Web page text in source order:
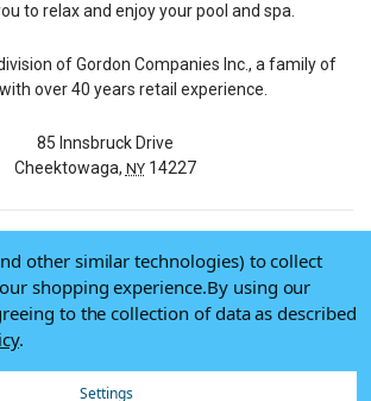
to relax and enjoy your pool and spa.
of Gordon Companies Inc., a family of
over 40 years retail experience.
85 Innsbruck Drive
Cheektowaga, NY14227
© 2026 Pool Central
Terms of Use
Privacy Policy
other similar technologies) to collect
shopping experience.By using our
to the collection of data as described
.
Settings